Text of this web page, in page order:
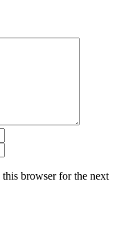
browser for the next